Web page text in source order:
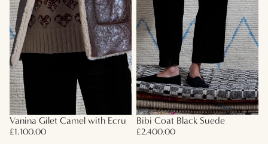
Vanina Gilet Camel with Ecru
£1,100.00
Bibi Coat Black Suede
£2,400.00